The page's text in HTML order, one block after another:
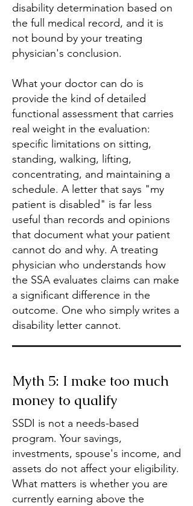
disability determination based on
the full medical record, and it is
not bound by your treating
physician's conclusion.
What your doctor can do is
provide the kind of detailed
functional assessment that carries
real weight in the evaluation:
specific limitations on sitting,
standing, walking, lifting,
concentrating, and maintaining a
schedule. A letter that says "my
patient is disabled" is far less
useful than records and opinions
that document what your patient
cannot do and why. A treating
physician who understands how
the SSA evaluates claims can make
a significant difference in the
outcome. One who simply writes a
disability letter cannot.
Myth 5: I make too much
money to qualify
SSDI is not a needs-based
program. Your savings,
investments, spouse's income, and
assets do not affect your eligibility.
What matters is whether you are
currently earning above the